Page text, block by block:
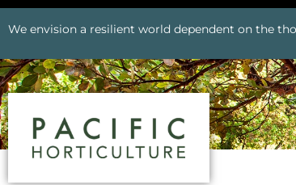
We envision a resilient world dependent on the